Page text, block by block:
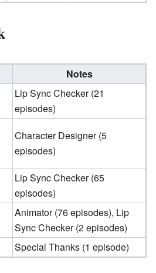
Notes
Lip Sync Checker (21
episodes)
Character Designer (5
episodes)
Lip Sync Checker (65
episodes)
Animator (76 episodes), Lip
Sync Checker (2 episodes)
Special Thanks (1 episode)